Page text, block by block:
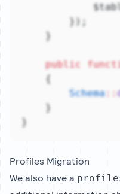
        });
    }
public
    {
Schema::
    }
}
Profiles Migration
We also have a